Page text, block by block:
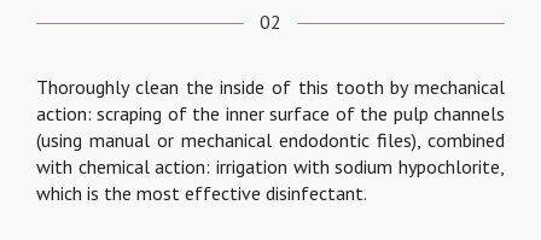
02
Thoroughly clean the inside of this tooth by mechanical
action: scraping of the inner surface of the pulp channels
(using manual or mechanical endodontic files), combined
with chemical action: irrigation with sodium hypochlorite,
which is the most effective disinfectant.